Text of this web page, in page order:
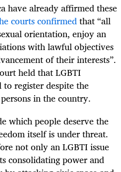
have already affirmed these
courts confirmedthat “all
orientation, enjoy an
with lawful objectives
of their interests”.
held that LGBTI
register despite the
in the country.
which people deserve the
itself is under threat.
not only an LGBTI issue
consolidating power and